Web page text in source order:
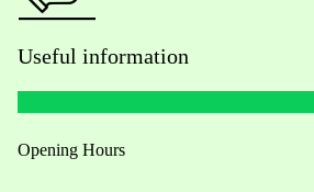
Useful information
Opening Hours